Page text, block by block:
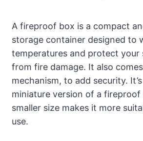
A fireproof box is a compact
storage container designed to
temperatures and protect your
from fire damage. It also
mechanism, to add security.
miniature version of a
smaller size makes it more
use.